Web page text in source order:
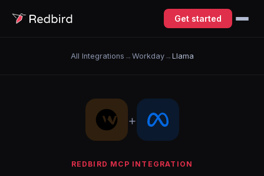
Get started
All Integrations → Workday→ Llama
+
REDBIRD MCP INTEGRATION